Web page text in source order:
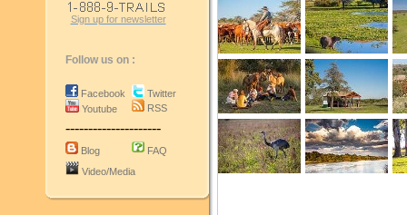
Sign up for newsletter
Follow us on :
Facebook
Youtube
Twitter
RSS
---------------------
Blog
FAQ
Video/Media